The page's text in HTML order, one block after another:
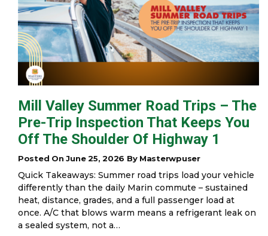
Mill Valley Summer Road Trips – The
Pre-Trip Inspection That Keeps You
Off The Shoulder Of Highway 1
Posted On June 25, 2026 By Masterwpuser
Quick Takeaways: Summer road trips load your vehicle
differently than the daily Marin commute – sustained
heat, distance, grades, and a full passenger load at
once. A/C that blows warm means a refrigerant leak on
a sealed system, not a…